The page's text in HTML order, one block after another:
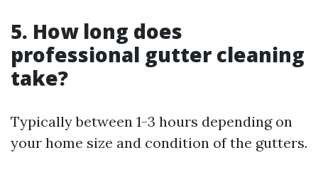
5. How long does
professional gutter cleaning
take?
Typically between 1-3 hours depending on
your home size and condition of the gutters.